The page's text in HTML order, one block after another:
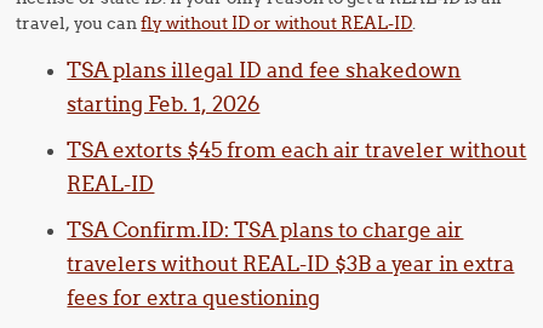
travel, you canfly without ID or without REAL-ID.
TSA plans illegal ID and fee shakedown
starting Feb. 1, 2026
TSA extorts $45 from each air traveler without
REAL-ID
TSA Confirm.ID: TSA plans to charge air
travelers without REAL-ID $3B a year in extra
fees for extra questioning